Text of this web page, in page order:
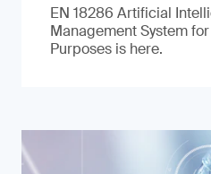
EN 18286 Artificial
Management System
Purposes is here.